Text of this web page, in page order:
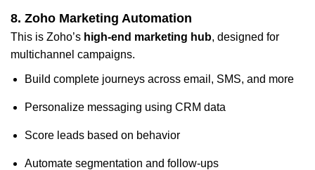
8. Zoho Marketing Automation
This is Zoho’s high-end marketing hub, designed for
multichannel campaigns.
Build complete journeys across email, SMS, and more
Personalize messaging using CRM data
Score leads based on behavior
Automate segmentation and follow-ups